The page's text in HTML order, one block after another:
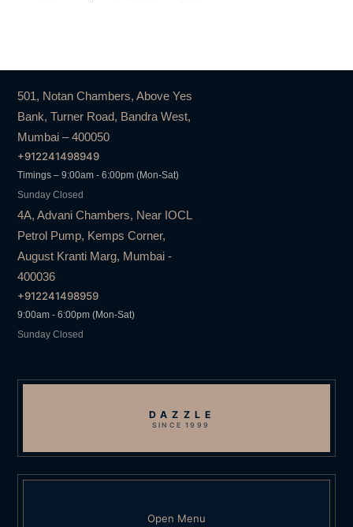
501, Notan Chambers, Above Yes
Bank, Turner Road, Bandra West,
Mumbai – 400050
+912241498949
Timings – 9:00am - 6:00pm (Mon-Sat)
Sunday Closed
4A, Advani Chambers, Near IOCL
Petrol Pump, Kemps Corner,
August Kranti Marg, Mumbai -
400036
+912241498959
9:00am - 6:00pm (Mon-Sat)
Sunday Closed
DAZZLE
SINCE 1999
Open Menu